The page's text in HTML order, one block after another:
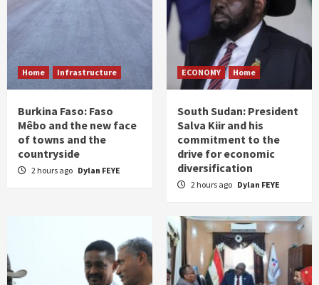
Home Infrastructure
Burkina Faso: Faso
Mêbo and the new face
of towns and the
countryside
2 hours ago Dylan FEYE
ECONOMY Home
South Sudan: President
Salva Kiir and his
commitment to the
drive for economic
diversification
2 hours ago Dylan FEYE